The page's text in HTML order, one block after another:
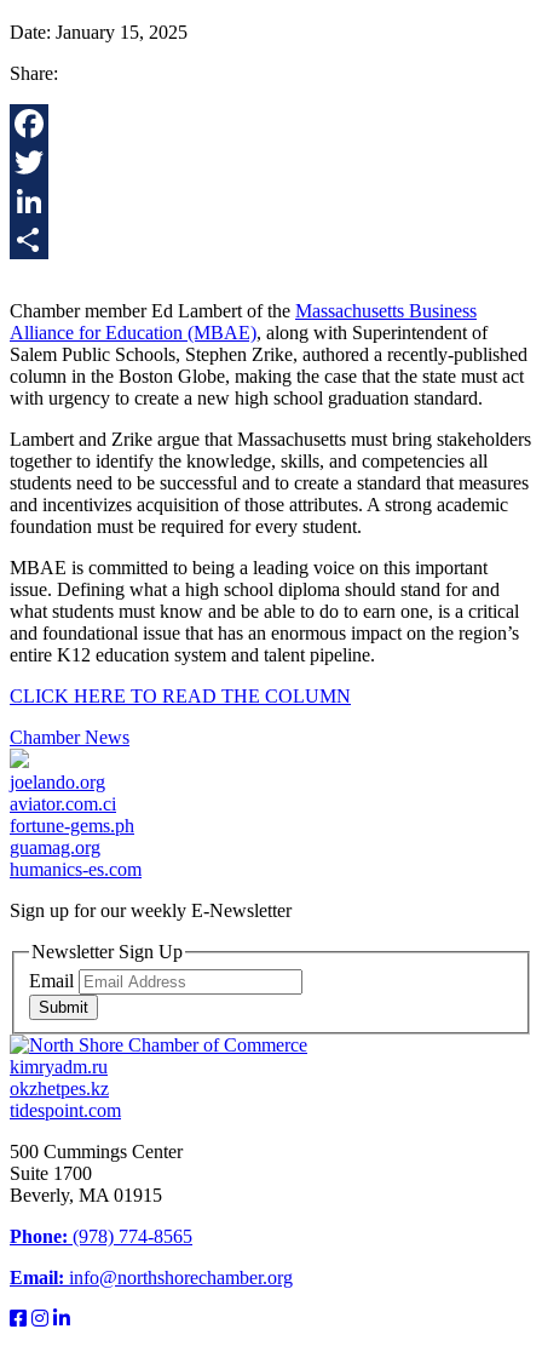
Date: January 15, 2025
Share:
Facebook
Twitter
LinkedIn
Chamber member Ed Lambert of the Massachusetts Business
Alliance for Education (MBAE), along with Superintendent of
Salem Public Schools, Stephen Zrike, authored a recently-published
column in the Boston Globe, making the case that the state must act
with urgency to create a new high school graduation standard.
Lambert and Zrike argue that Massachusetts must bring stakeholders
together to identify the knowledge, skills, and competencies all
students need to be successful and to create a standard that measures
and incentivizes acquisition of those attributes. A strong academic
foundation must be required for every student.
MBAE is committed to being a leading voice on this important
issue. Defining what a high school diploma should stand for and
what students must know and be able to do to earn one, is a critical
and foundational issue that has an enormous impact on the region’s
entire K12 education system and talent pipeline.
CLICK HERE TO READ THE COLUMN
Chamber News
joelando.org
aviator.com.ci
fortune-gems.ph
guamag.org
humanics-es.com
Sign up for our weekly E-Newsletter
Newsletter Sign Up
Email
Submit
kimryadm.ru
okzhetpes.kz
tidespoint.com
500 Cummings Center
Suite 1700
Beverly, MA 01915
Phone: (978) 774-8565
Email: info@northshorechamber.org